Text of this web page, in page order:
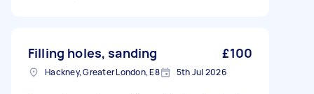
Filling holes, sanding £100
Hackney, Greater London, E8 5th Jul 2026